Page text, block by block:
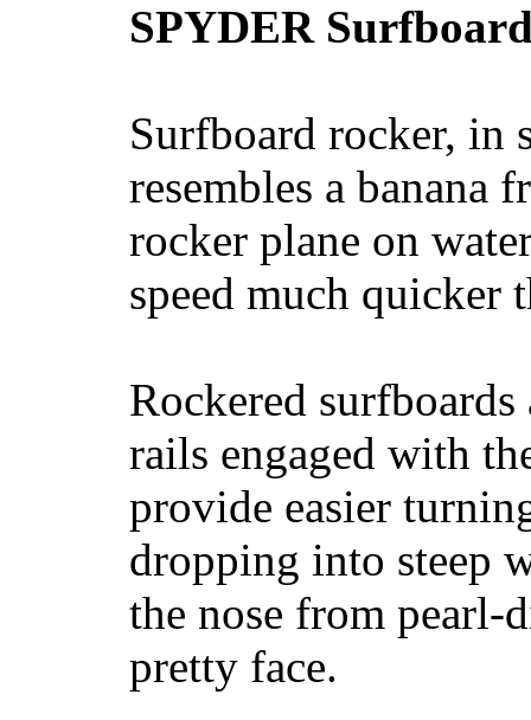
SPYDER
Surfboard rocker, in
resembles a banana
rocker plane on
speed much quicker
Rockered
rails engaged with
provide easier
dropping into steep
the nose from
pretty face.